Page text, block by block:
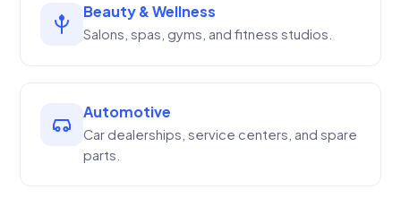
Beauty & Wellness
Salons, spas, gyms, and fitness studios.
Automotive
Car dealerships, service centers, and spare
parts.